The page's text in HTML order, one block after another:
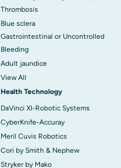
Thrombosis
Blue sclera
Gastrointestinal or Uncontrolled
Bleeding
Adult jaundice
View All
Health Technology
DaVinci XI-Robotic Systems
CyberKnife-Accuray
Meril Cuvis Robotics
Cori by Smith & Nephew
Stryker by Mako